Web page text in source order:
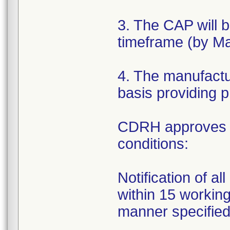
3. The CAP will
timeframe (by
4. The
basis providing
CDRH
conditions:
Notification of
within 15
manner